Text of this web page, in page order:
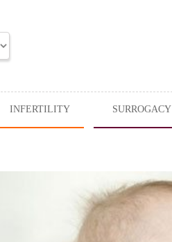
INFERTILITY SURROGACY